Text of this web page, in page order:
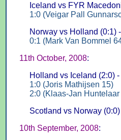
Iceland vs FYR
1:0 (Veigar Pall
Norway vs Holland (0:1)
0:1 (Mark Van Bommel
11th October, 2008:
Holland vs Iceland (2:0) -
1:0 (Joris Mathijsen 15)
2:0 (Klaas-Jan Huntelaar
Scotland vs Norway (0:0)
10th September, 2008: